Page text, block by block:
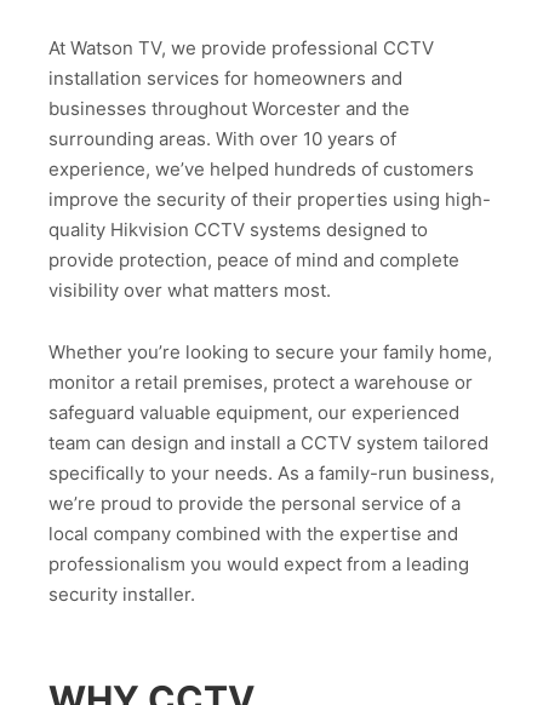
At Watson TV, we provide professional CCTV
installation services for homeowners and
businesses throughout Worcester and the
surrounding areas. With over 10 years of
experience, we’ve helped hundreds of customers
improve the security of their properties using high-
quality Hikvision CCTV systems designed to
provide protection, peace of mind and complete
visibility over what matters most.
Whether you’re looking to secure your family home,
monitor a retail premises, protect a warehouse or
safeguard valuable equipment, our experienced
team can design and install a CCTV system tailored
specifically to your needs. As a family-run business,
we’re proud to provide the personal service of a
local company combined with the expertise and
professionalism you would expect from a leading
security installer.